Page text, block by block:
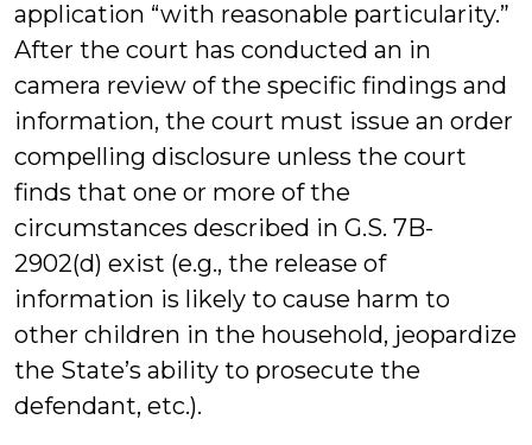
application “with reasonable particularity.”
After the court has conducted an in
camera review of the specific findings and
information, the court must issue an order
compelling disclosure unless the court
finds that one or more of the
circumstances described in G.S. 7B-
2902(d) exist (e.g., the release of
information is likely to cause harm to
other children in the household, jeopardize
the State’s ability to prosecute the
defendant, etc.).